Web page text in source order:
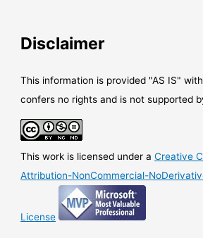
Disclaimer
This information is provided "AS IS"
confers no rights and is not supported
This work is licensed under aCreative
Attribution-NonCommercial-
License